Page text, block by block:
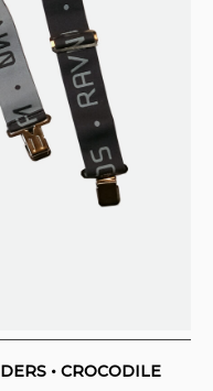
• CROCODILE